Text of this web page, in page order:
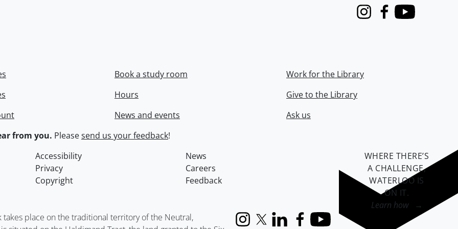
InstagramFacebook
Youtube
Book a study room
Hours
News and events
Work for the Library
Give to the Library
Ask us
from you. Pleasesend us your feedback!
Accessibility
News
Privacy
Careers
Copyright
Feedback
place on the traditional territory of the Neutral,
InstagramX (formerly Twitter)
LinkedInFacebook
YouTube
WHERE THERE’S
A CHALLENGE,
WATERLOO IS
ON IT.
Learn how →